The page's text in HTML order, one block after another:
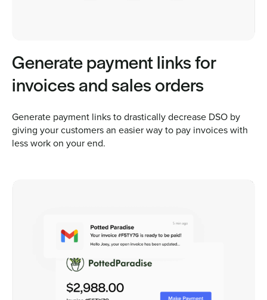
Generate payment links for
invoices and sales orders
Generate payment links to drastically decrease DSO by
giving your customers an easier way to pay invoices with
less work on your end.